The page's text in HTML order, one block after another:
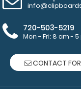
720-503-5219
Mon - Fri: 8 am - 5
CONTACT